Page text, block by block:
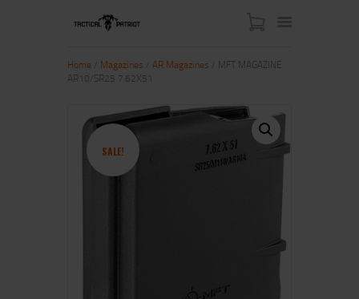
ABOUT US
SHOP
CONTACT US
Home Magazines AR Magazines / MFT MAGAZINE
AR10/SR25 7.62X51
SALE!